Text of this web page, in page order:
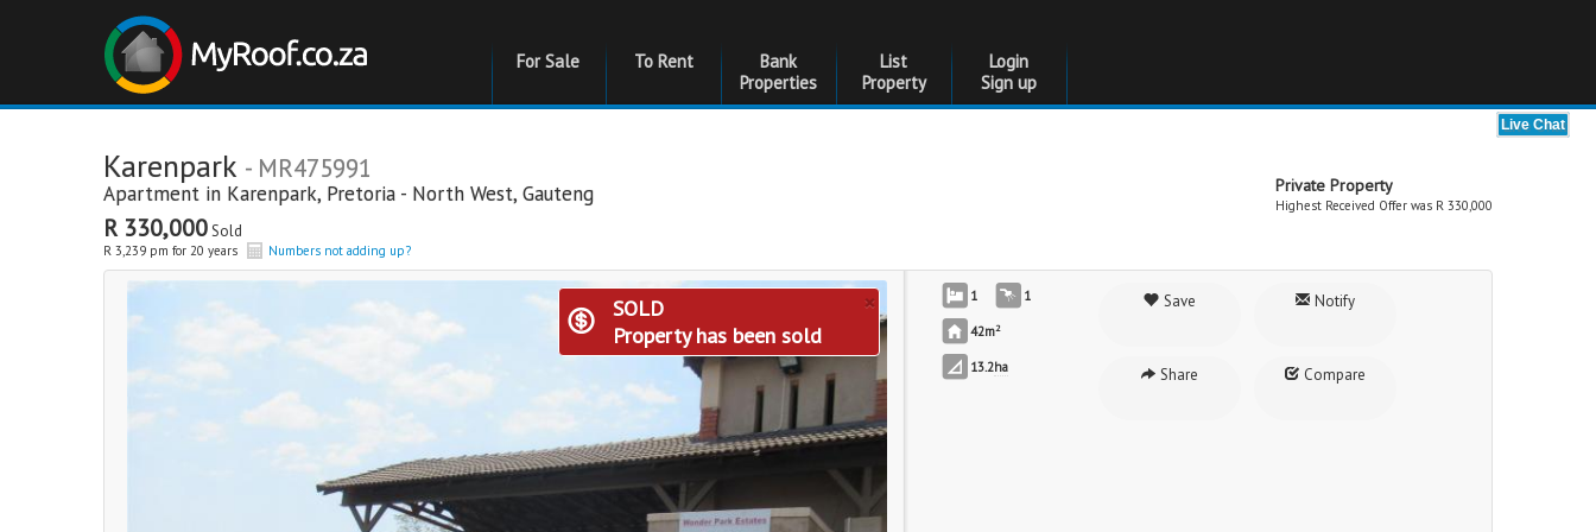
For Sale To Rent
Bank
Properties
List
Property
Login
Sign up
Karenpark - MR475991
Apartment in Karenpark, Pretoria - North West, Gauteng
R 330,000Sold
R 3,239 pm for 20 years Numbers not adding up?
Private Property
Highest Received Offer was R 330,000
×
SOLD
Property has been sold
1 1
42m2
13.2ha
Save Notify
Share Compare